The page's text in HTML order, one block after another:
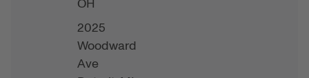
OH
2025
Woodward
Ave